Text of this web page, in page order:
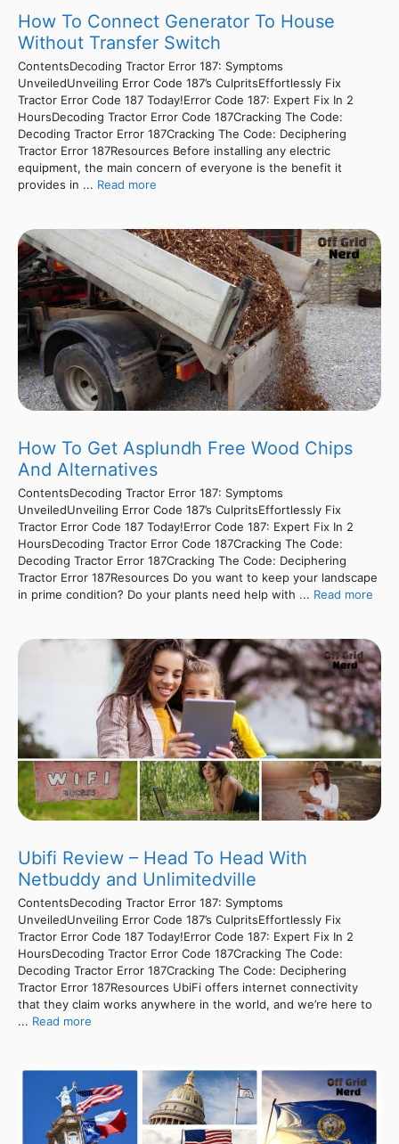
How To Connect Generator To House
Without Transfer Switch
ContentsDecoding Tractor Error 187: Symptoms
UnveiledUnveiling Error Code 187’s CulpritsEffortlessly Fix
Tractor Error Code 187 Today!Error Code 187: Expert Fix In 2
HoursDecoding Tractor Error Code 187Cracking The Code:
Decoding Tractor Error 187Cracking The Code: Deciphering
Tractor Error 187Resources Before installing any electric
equipment, the main concern of everyone is the benefit it
provides in ... Read more
How To Get Asplundh Free Wood Chips
And Alternatives
ContentsDecoding Tractor Error 187: Symptoms
UnveiledUnveiling Error Code 187’s CulpritsEffortlessly Fix
Tractor Error Code 187 Today!Error Code 187: Expert Fix In 2
HoursDecoding Tractor Error Code 187Cracking The Code:
Decoding Tractor Error 187Cracking The Code: Deciphering
Tractor Error 187Resources Do you want to keep your landscape
in prime condition? Do your plants need help with ... Read more
Ubifi Review – Head To Head With
Netbuddy and Unlimitedville
ContentsDecoding Tractor Error 187: Symptoms
UnveiledUnveiling Error Code 187’s CulpritsEffortlessly Fix
Tractor Error Code 187 Today!Error Code 187: Expert Fix In 2
HoursDecoding Tractor Error Code 187Cracking The Code:
Decoding Tractor Error 187Cracking The Code: Deciphering
Tractor Error 187Resources UbiFi offers internet connectivity
that they claim works anywhere in the world, and we’re here to
... Read more